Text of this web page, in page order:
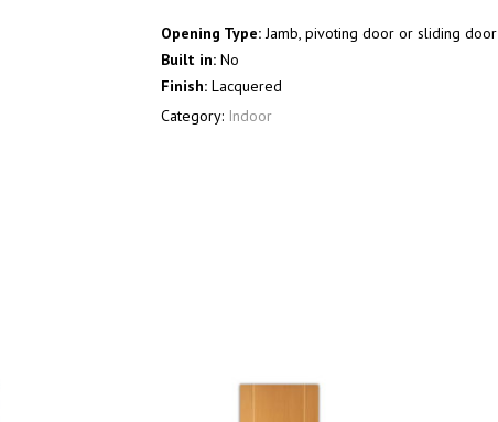
Opening Type:Jamb, pivoting door or sliding door
Built in: No
Finish: Lacquered
Category: Indoor